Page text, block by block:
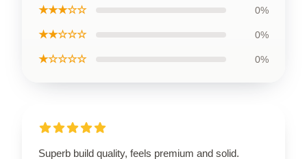
★★★☆☆ 0%
★★☆☆☆ 0%
★☆☆☆☆ 0%
Superb build quality, feels premium and solid.